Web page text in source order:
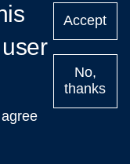
Upcoming
of Oxford
Accept
No,
thanks